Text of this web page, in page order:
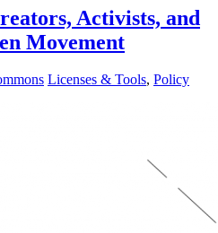
Activists, and
Movement
Licenses & Tools, Policy